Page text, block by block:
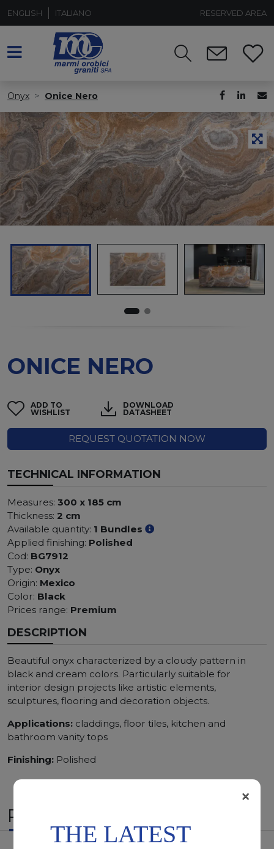
ENGLISH ITALIANO RESERVED AREA
Onyx Onice Nero
ONICE NERO
ADD TO
WISHLIST
DOWNLOAD
DATASHEET
REQUEST QUOTATION NOW
TECHNICAL INFORMATION
Measures: 300 x 185 cm
Thickness: 2 cm
Available quantity: 1 Bundles
Applied finishing: Polished
Cod: BG7912
Type: Onyx
Origin: Mexico
Color: Black
Prices range: Premium
DESCRIPTION
Beautiful onyx characterized by a cloudy pattern in
black and cream colors. Particularly suitable for
interior design projects like artistic elements,
sculptures, flooring and decoration objects.
Applications: claddings, floor tiles, kitchen and
bathroom vanity tops
Finishing: Polished
RELATED PRODUCTS
THE LATEST
×